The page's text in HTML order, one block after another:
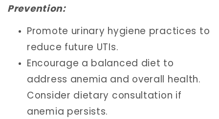
Prevention:
Promote urinary hygiene practices to
reduce future UTIs.
Encourage a balanced diet to
address anemia and overall health.
Consider dietary consultation if
anemia persists.